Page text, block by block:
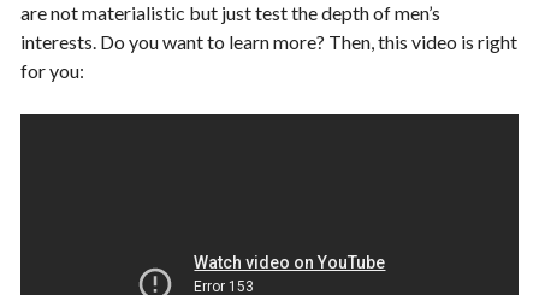
are not materialistic but just test the depth of men’s
interests. Do you want to learn more? Then, this video is right
for you: